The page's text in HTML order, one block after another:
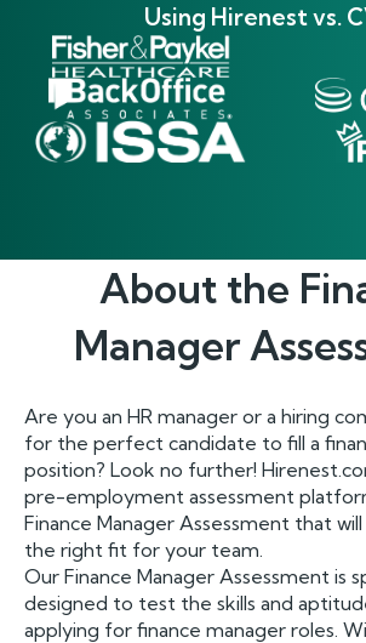
Using Hirenest vs.
About the
Manager
Are you an HR manager or a hiring
for the perfect candidate to fill a
position? Look no further!
pre-employment assessment
Finance Manager Assessment that
the right fit for your team.
Our Finance Manager Assessment is
designed to test the skills and
applying for finance manager roles.